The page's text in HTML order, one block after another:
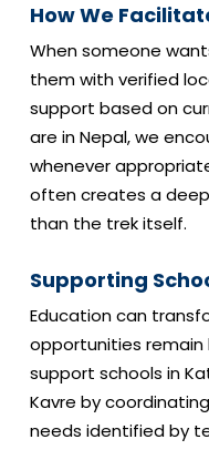
How We
When someone
them with verified
support based on
are in Nepal, we
whenever
often creates a
than the trek itself.
Supporting
Education can
opportunities remain
support schools in
Kavre by
needs identified by